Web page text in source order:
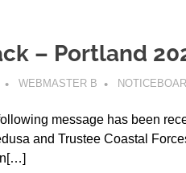
– Portland
WEBMASTER B
message has been
and Trustee Coastal